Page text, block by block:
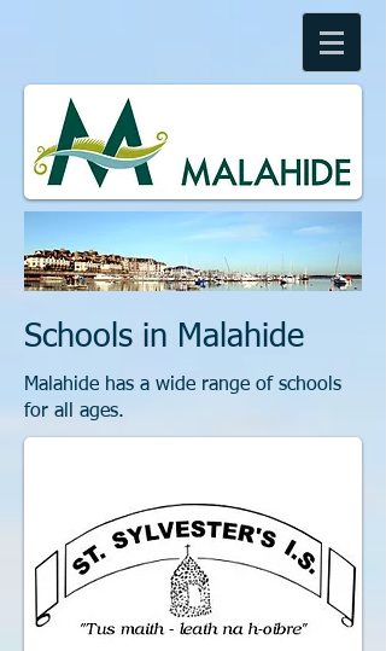
Schools in Malahide
Malahide has a wide range of schools
for all ages.